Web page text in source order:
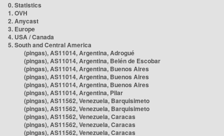
0. Statistics
1. OVH
2. Anycast
3. Europe
4. USA / Canada
5. South and Central America
(pingas), AS11014, Argentina, Adrogué
(pingas), AS11014, Argentina, Belén de Escobar
(pingas), AS11014, Argentina, Buenos Aires
(pingas), AS11014, Argentina, Buenos Aires
(pingas), AS11014, Argentina, Buenos Aires
(pingas), AS11014, Argentina, Pilar
(pingas), AS11562, Venezuela, Barquisimeto
(pingas), AS11562, Venezuela, Barquisimeto
(pingas), AS11562, Venezuela, Caracas
(pingas), AS11562, Venezuela, Caracas
(pingas), AS11562, Venezuela, Caracas